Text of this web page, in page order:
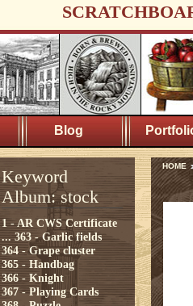
Blog
Keyword
Album: stock
1 - AR CWS Certificate
... 363 - Garlic fields
364 - Grape cluster
365 - Handbag
366 - Knight
367 - Playing Cards
HOME